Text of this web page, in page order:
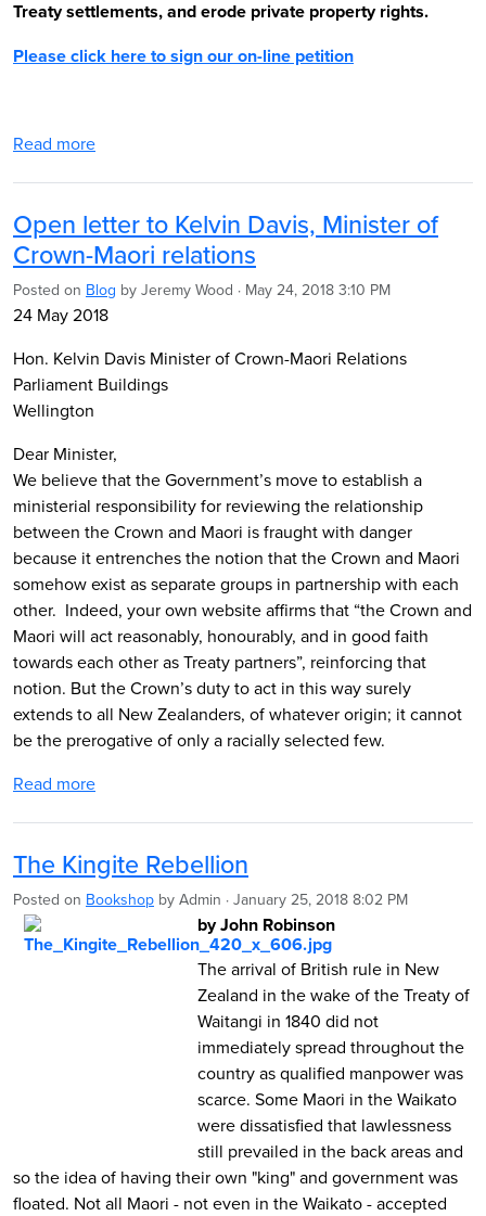
Treaty settlements, and erode private property rights.
Please click here to sign our on-line petition
Read more
Open letter to Kelvin Davis, Minister of
Crown-Maori relations
Posted on Blog by Jeremy Wood · May 24, 2018 3:10 PM
24 May 2018
Hon. Kelvin Davis Minister of Crown-Maori Relations
Parliament Buildings
Wellington
Dear Minister,
We believe that the Government’s move to establish a
ministerial responsibility for reviewing the relationship
between the Crown and Maori is fraught with danger
because it entrenches the notion that the Crown and Maori
somehow exist as separate groups in partnership with each
other. Indeed, your own website affirms that “the Crown and
Maori will act reasonably, honourably, and in good faith
towards each other as Treaty partners”, reinforcing that
notion. But the Crown’s duty to act in this way surely
extends to all New Zealanders, of whatever origin; it cannot
be the prerogative of only a racially selected few.
Read more
The Kingite Rebellion
Posted on Bookshop by Admin · January 25, 2018 8:02 PM
by John Robinson
The arrival of British rule in New
Zealand in the wake of the Treaty of
Waitangi in 1840 did not
immediately spread throughout the
country as qualified manpower was
scarce. Some Maori in the Waikato
were dissatisfied that lawlessness
still prevailed in the back areas and
so the idea of having their own "king" and government was
floated. Not all Maori - not even in the Waikato - accepted